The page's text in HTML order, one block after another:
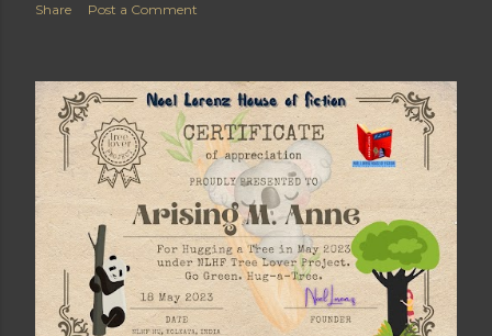
Share Post a Comment